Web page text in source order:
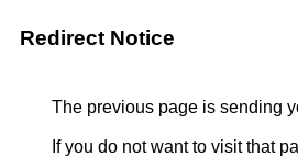
Redirect Notice
The previous page is sending
If you do not want to visit that